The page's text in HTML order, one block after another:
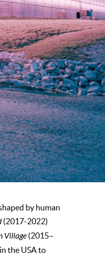
by human
(2017-2022)
Village (2015–
the USA to